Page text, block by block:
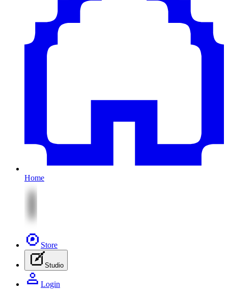
Home
Store
Studio
Login